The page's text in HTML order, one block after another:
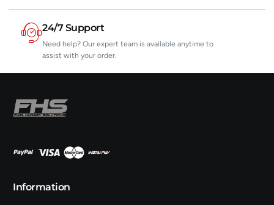
24/7 Support
Need help? Our expert team is available anytime to
assist with your order.
Information